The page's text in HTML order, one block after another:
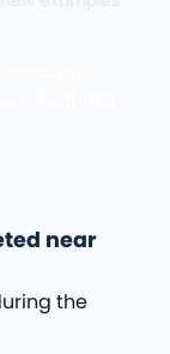
near
the